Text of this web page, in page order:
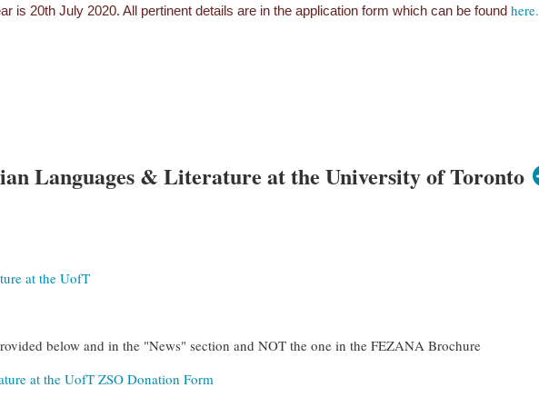
is 20th July 2020. All pertinent details are in the application form which can be found here.
Languages & Literature at the University of Toronto
at the UofT
below and in the "News" section and NOT the one in the FEZANA Brochure
at the UofT ZSO Donation Form